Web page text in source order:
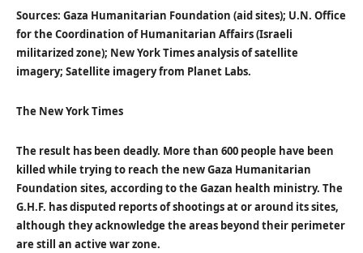
Sources: Gaza Humanitarian Foundation (aid sites); U.N. Office
for the Coordination of Humanitarian Affairs (Israeli
militarized zone); New York Times analysis of satellite
imagery; Satellite imagery from Planet Labs.
The New York Times
The result has been deadly. More than 600 people have been
killed while trying to reach the new Gaza Humanitarian
Foundation sites, according to the Gazan health ministry. The
G.H.F. has disputed reports of shootings at or around its sites,
although they acknowledge the areas beyond their perimeter
are still an active war zone.